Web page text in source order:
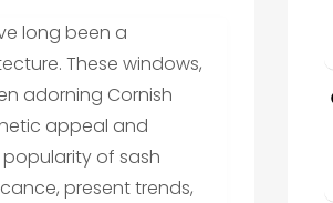
long been a
These windows,
adorning Cornish
appeal and
of sash
present trends,